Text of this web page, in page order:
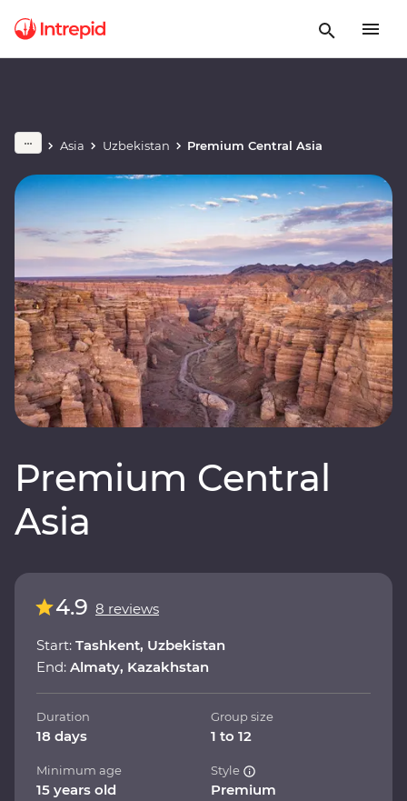
Asia Uzbekistan Premium Central Asia
Premium Central
Asia
4.9 8 reviews
Start: Tashkent, Uzbekistan
End: Almaty, Kazakhstan
Duration
18 days
Group size
1 to 12
Minimum age
15 years old
Style
Premium